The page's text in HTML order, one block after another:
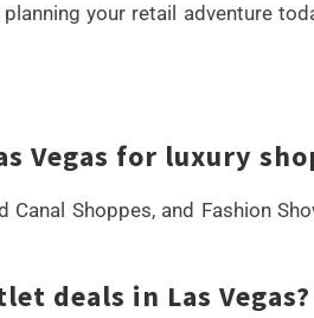
your retail adventure
Vegas for luxury
Canal Shoppes, and Fashion
deals in Las Vegas?